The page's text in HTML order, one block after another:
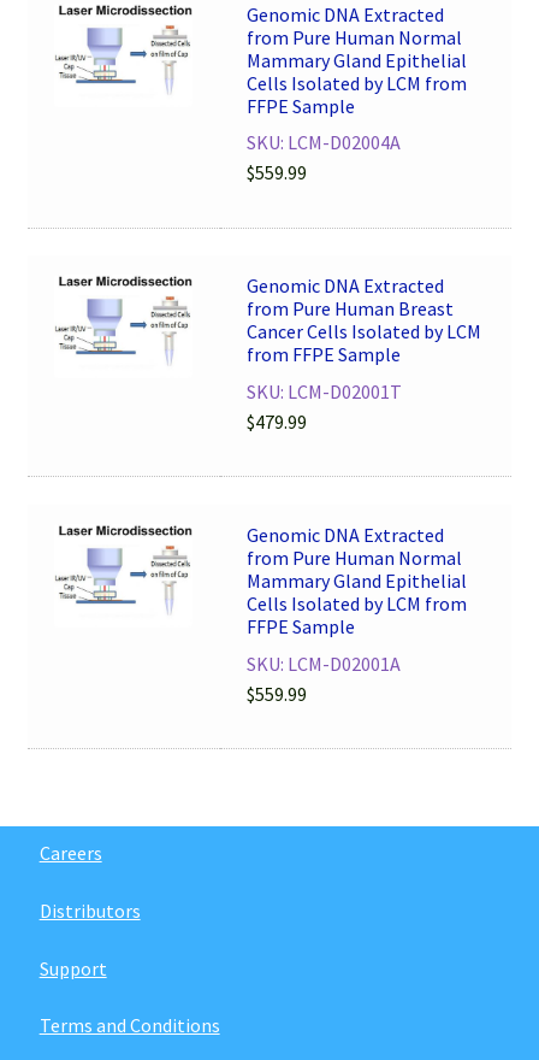
Genomic DNA Extracted
from Pure Human Normal
Mammary Gland Epithelial
Cells Isolated by LCM from
FFPE Sample
SKU: LCM-D02004A
$559.99
Genomic DNA Extracted
from Pure Human Breast
Cancer Cells Isolated by LCM
from FFPE Sample
SKU: LCM-D02001T
$479.99
Genomic DNA Extracted
from Pure Human Normal
Mammary Gland Epithelial
Cells Isolated by LCM from
FFPE Sample
SKU: LCM-D02001A
$559.99
Careers
Distributors
Support
Terms and Conditions